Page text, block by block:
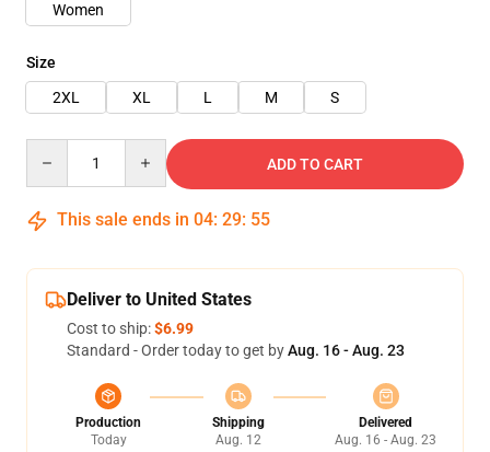
Women
Size
2XL
XL L M S
ADD TO CART
This sale ends in 04: 29: 54
Deliver to United States
Cost to ship:$6.99
Standard - Order today to get byAug. 16 - Aug. 23
Production
Today
Shipping
Aug. 12
Delivered
Aug. 16 - Aug. 23